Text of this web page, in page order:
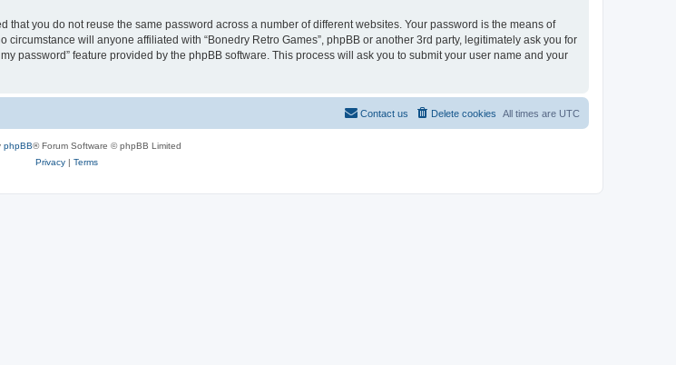
you do not reuse the same password across a number of different websites. Your password is the means of
will anyone affiliated with “Bonedry Retro Games”, phpBB or another 3rd party, legitimately ask you for
password” feature provided by the phpBB software. This process will ask you to submit your user name and your
All times are UTC
Delete cookies
Contact us
phpBB® Forum Software © phpBB Limited
Privacy| Terms